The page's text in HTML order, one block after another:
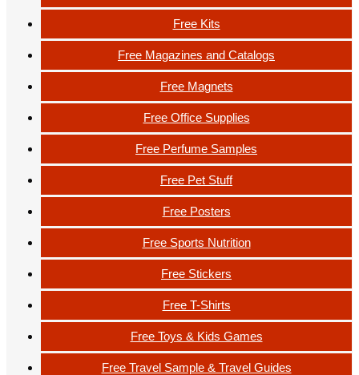
Free Kits
Free Magazines and Catalogs
Free Magnets
Free Office Supplies
Free Perfume Samples
Free Pet Stuff
Free Posters
Free Sports Nutrition
Free Stickers
Free T-Shirts
Free Toys & Kids Games
Free Travel Sample & Travel Guides